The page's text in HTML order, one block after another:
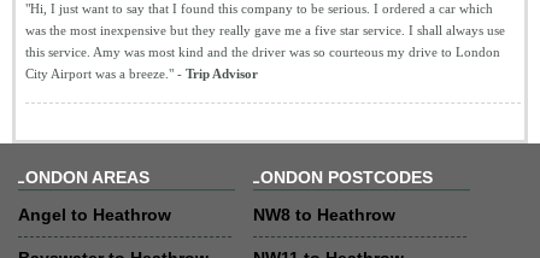
"Hi, I just want to say that I found this company to be serious. I ordered a car which
was the most inexpensive but they really gave me a five star service. I shall always use
this service. Amy was most kind and the driver was so courteous my drive to London
City Airport was a breeze." - Trip Advisor
LONDON AREAS
Angel to Heathrow
LONDON POSTCODES
NW8 to Heathrow